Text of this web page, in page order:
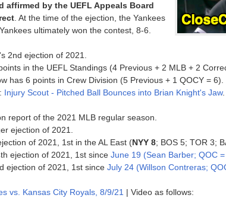
affirmed by the UEFL Appeals Board
. At the time of the ejection, the Yankees
ultimately won the contest, 8-6.
2nd ejection of 2021.
in the UEFL Standings (4 Previous + 2 MLB + 2
has 6 points in Crew Division (5 Previous + 1 QOCY = 6).
Injury Scout - Pitched Ball Bounces into Brian Knight's Jaw.
report of the 2021 MLB regular season.
ejection of 2021.
of 2021, 1st in the AL East (NYY 8; BOS 5; TOR 3;
ejection of 2021, 1st since June 19 (Sean Barber; QOC
ejection of 2021, 1st since July 24 (Willson Contreras;
vs. Kansas City Royals, 8/9/21 | Video as follows: